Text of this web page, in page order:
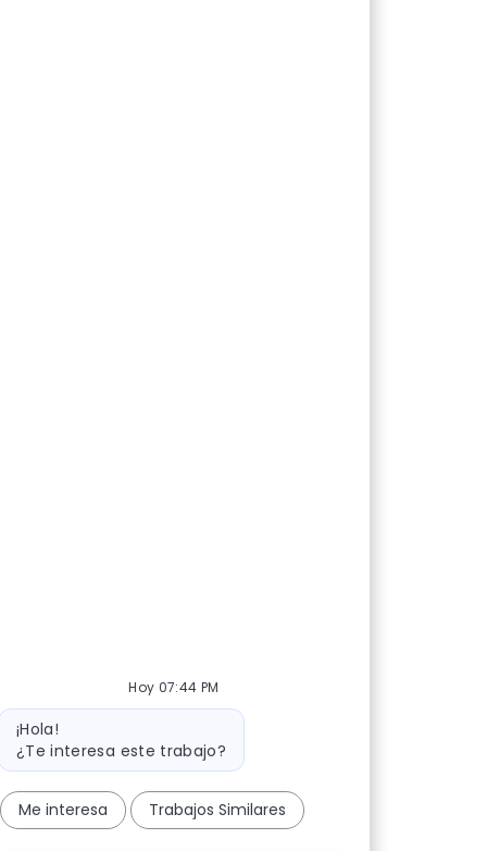
Hoy 07:44 PM
del bot
¡Hola!
¿Te interesa este trabajo?
Me interesa Trabajos Similares